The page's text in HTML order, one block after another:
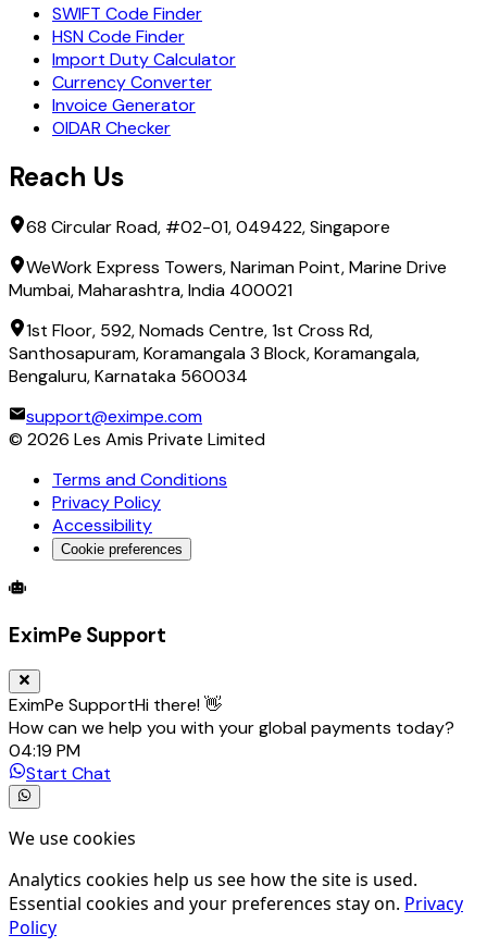
SWIFT Code Finder
HSN Code Finder
Import Duty Calculator
Currency Converter
Invoice Generator
OIDAR Checker
Reach Us
68 Circular Road, #02-01, 049422, Singapore
WeWork Express Towers, Nariman Point, Marine Drive
Mumbai, Maharashtra, India 400021
1st Floor, 592, Nomads Centre, 1st Cross Rd,
Santhosapuram, Koramangala 3 Block, Koramangala,
Bengaluru, Karnataka 560034
support@eximpe.com
© 2026 Les Amis Private Limited
Terms and Conditions
Privacy Policy
Accessibility
Cookie preferences
Global Trade Account
EximPe Support
EximPe SupportHi there! 👋
How can we help you with your global payments today?
04:19 PM
Start Chat
We use cookies
Analytics cookies help us see how the site is used.
Essential cookies and your preferences stay on. Privacy
Policy